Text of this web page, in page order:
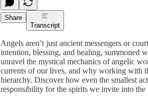
Share
Transcript
Angels aren’t just ancient messengers or
intention, blessing, and healing, summoned
unravel the mystical mechanics of angelic
currents of our lives, and why working with
hierarchy. Discover how even the smallest
responsibility for the spirits we invite into the